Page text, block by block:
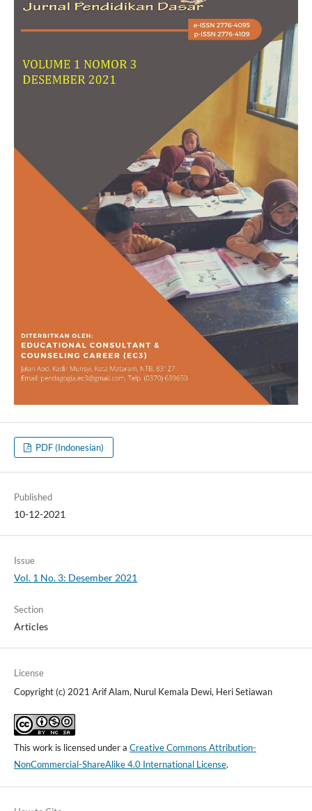
PDF (Indonesian)
Published
10-12-2021
Issue
Vol. 1 No. 3: Desember 2021
Section
Articles
License
Copyright (c) 2021 Arif Alam, Nurul Kemala Dewi, Heri Setiawan
This work is licensed under a Creative Commons Attribution-
NonCommercial-ShareAlike 4.0 International License.